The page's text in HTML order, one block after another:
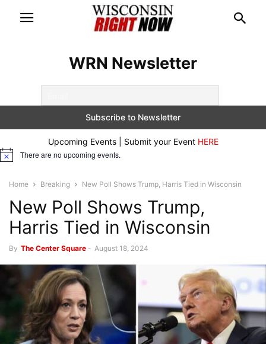
WRN Newsletter
Upcoming Events | Submit your Event HERE
Notice There are no upcoming events.
Home Breaking New Poll Shows Trump, Harris Tied in Wisconsin
New Poll Shows Trump,
Harris Tied in Wisconsin
By The Center Square - August 18, 2024